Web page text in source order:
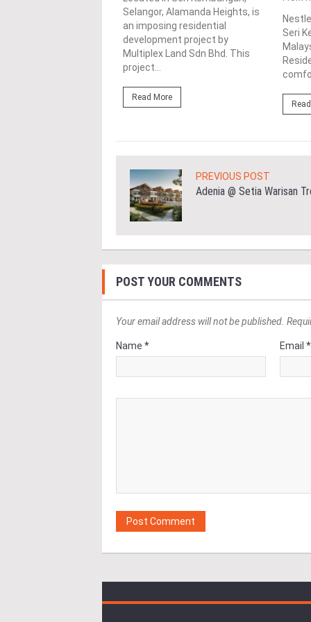
Selangor, Alamanda Heights, is
an imposing residential
development project by
Multiplex Land Sdn Bhd. This
project...
Read More
Seri
PREVIOUS POST
Adenia @ Setia Warisan
POST YOUR COMMENTS
Your email address will not be published.
Name * Email *